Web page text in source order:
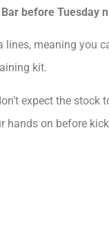
before Tuesday
lines, meaning
kit.
expect the
hands on before